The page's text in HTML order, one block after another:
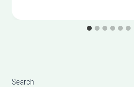
Search